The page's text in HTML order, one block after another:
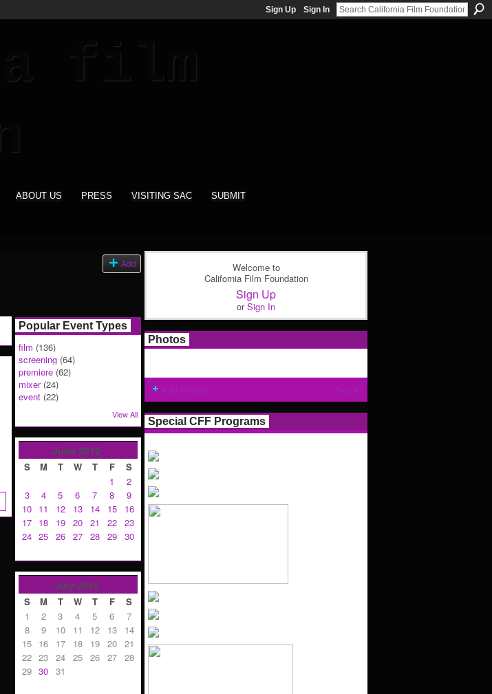
Sign Up Sign In
ABOUT US PRESS VISITING SAC SUBMIT
Add
Popular Event Types
film (136)
screening (64)
premiere (62)
mixer(24)
event (22)
View All
June 2012
S M T W T F
S
1
2
3
4 5 6 7 8
9
10 11 12 13 14 15
16
17 18 19 20 21 22
23
24 25 26 27 28 29 30
July 2012
S M T W T F
S
1
2 3 4 5 6
7
8
9 10 11 12 13
14
15 16 17 18 19 20
21
22 23 24 25 26 27
28
29 30 31
Welcome to
California Film Foundation
Sign Up
orSign In
Photos
Special CFF Programs